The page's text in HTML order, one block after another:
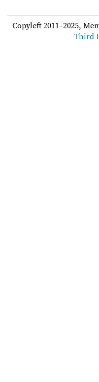
Copyleft 2011–2025,
Third